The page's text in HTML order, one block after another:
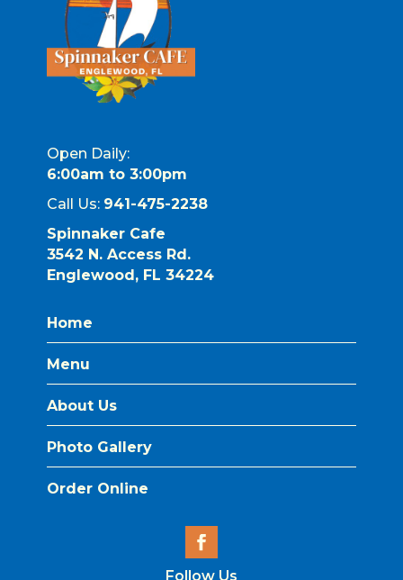
Open Daily:
6:00am to 3:00pm
Call Us: 941-475-2238
Spinnaker Cafe
3542 N. Access Rd.
Englewood, FL 34224
Home
Menu
About Us
Photo Gallery
Order Online
Follow Us